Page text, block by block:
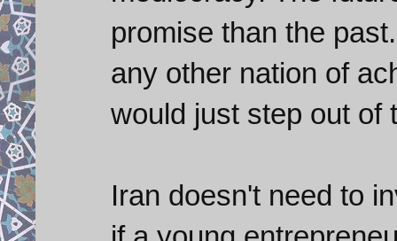
promise than the
any other nation of
would just step out of
Iran doesn't need to